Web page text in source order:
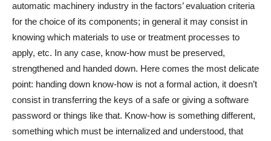
automatic machinery industry in the factors’ evaluation criteria
for the choice of its components; in general it may consist in
knowing which materials to use or treatment processes to
apply, etc. In any case, know-how must be preserved,
strengthened and handed down. Here comes the most delicate
point: handing down know-how is not a formal action, it doesn’t
consist in transferring the keys of a safe or giving a software
password or things like that. Know-how is something different,
something which must be internalized and understood, that